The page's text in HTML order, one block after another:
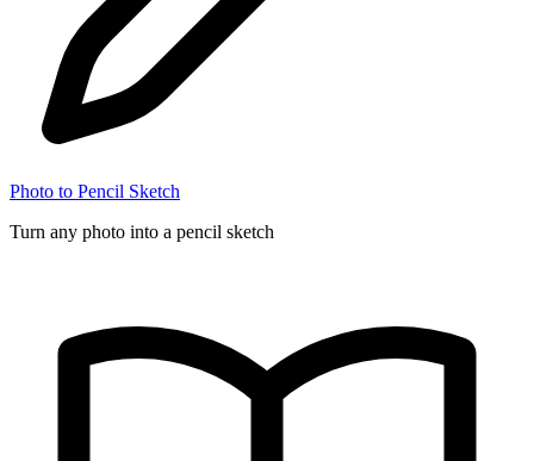
Photo to Pencil Sketch
Turn any photo into a pencil sketch